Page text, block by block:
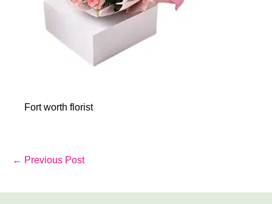
Fort worth florist
Post
← Previous Post